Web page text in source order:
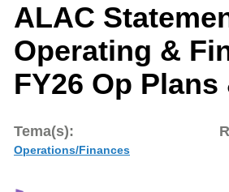
ALAC
Operating &
FY26 Op
Tema(s):
Operations/Finances